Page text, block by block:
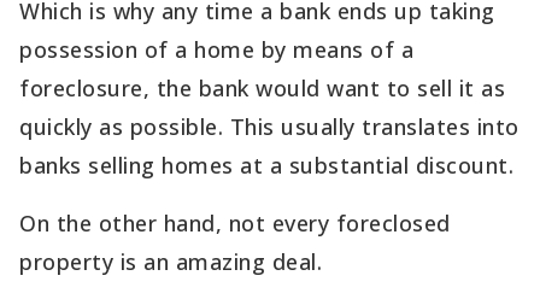
Which is why any time a bank ends up taking
possession of a home by means of a
foreclosure, the bank would want to sell it as
quickly as possible. This usually translates into
banks selling homes at a substantial discount.
On the other hand, not every foreclosed
property is an amazing deal.